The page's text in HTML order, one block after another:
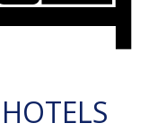
HOTELS